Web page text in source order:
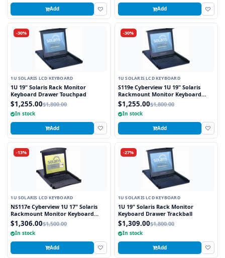
Add Add
-30%
1U SOLARIS LCD KEYBOARD
1U 19" Solaris Rack Monitor
Keyboard Drawer Touchpad
$1,255.00$1,800.00
In stock
Add
-30%
1U SOLARIS LCD KEYBOARD
S119e Cyberview 1U 19" Solaris
Rackmount Monitor Keyboard
Drawer Touchpad
$1,255.00$1,800.00
In stock
Add
-13%
1U SOLARIS LCD KEYBOARD
NS117e Cyberview 1U 17" Solaris
Rackmount Monitor Keyboard
Drawer Touchpad
$1,306.00$1,500.00
In stock
Add
-27%
1U SOLARIS LCD KEYBOARD
1U 19" Solaris Rack Monitor
Keyboard Drawer Trackball
$1,309.00$1,800.00
In stock
Add